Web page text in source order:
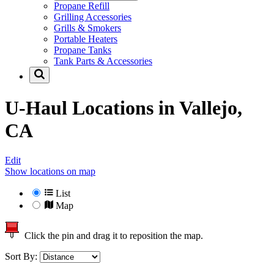
Propane Refill
Grilling Accessories
Grills & Smokers
Portable Heaters
Propane Tanks
Tank Parts & Accessories
U-Haul Locations in Vallejo,
CA
Edit
Show locations on map
List
Map
Click the pin and drag it to reposition the map.
Sort By: